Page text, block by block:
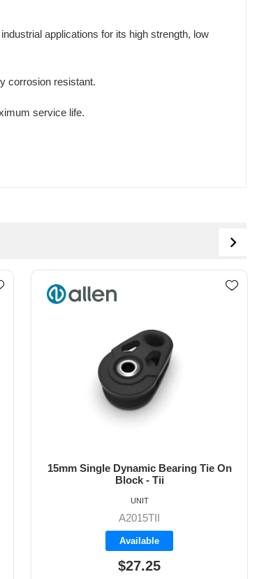
applications for its high strength, low
corrosion resistant.
service life.
15mm Single Dynamic Bearing
Webbing Block
A2015WEB
Available
$27.25
UNIT